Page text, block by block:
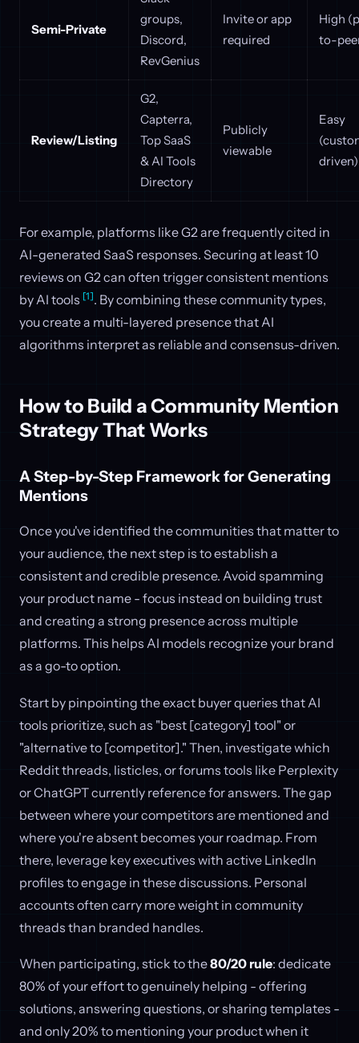
Semi-Private
groups,
Discord,
RevGenius
Invite or app
required
High
to-
Review/Listing
G2,
Capterra,
Top SaaS
& AI Tools
Directory
Publicly
viewable
Easy
driven)
For example, platforms like G2 are frequently cited in
AI-generated SaaS responses. Securing at least 10
reviews on G2 can often trigger consistent mentions
by AI tools [1]. By combining these community types,
you create a multi-layered presence that AI
algorithms interpret as reliable and consensus-driven.
How to Build a Community Mention
Strategy That Works
A Step-by-Step Framework for Generating
Mentions
Once you've identified the communities that matter to
your audience, the next step is to establish a
consistent and credible presence. Avoid spamming
your product name - focus instead on building trust
and creating a strong presence across multiple
platforms. This helps AI models recognize your brand
as a go-to option.
Start by pinpointing the exact buyer queries that AI
tools prioritize, such as "best [category] tool" or
"alternative to [competitor]." Then, investigate which
Reddit threads, listicles, or forums tools like Perplexity
or ChatGPT currently reference for answers. The gap
between where your competitors are mentioned and
where you're absent becomes your roadmap. From
there, leverage key executives with active LinkedIn
profiles to engage in these discussions. Personal
accounts often carry more weight in community
threads than branded handles.
When participating, stick to the80/20 rule: dedicate
80% of your effort to genuinely helping - offering
solutions, answering questions, or sharing templates -
and only 20% to mentioning your product when it